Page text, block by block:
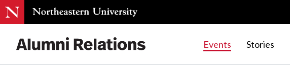
Events Stories
Events.